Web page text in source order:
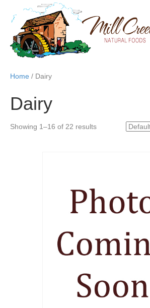
Home / Dairy
Dairy
Showing 1–16 of 22 results